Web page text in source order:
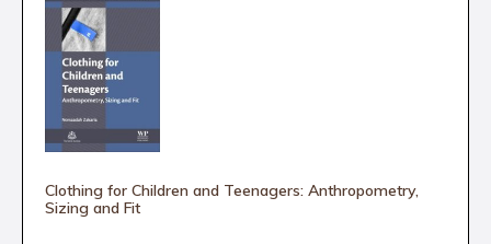
Clothing for Children and Teenagers: Anthropometry,
Sizing and Fit